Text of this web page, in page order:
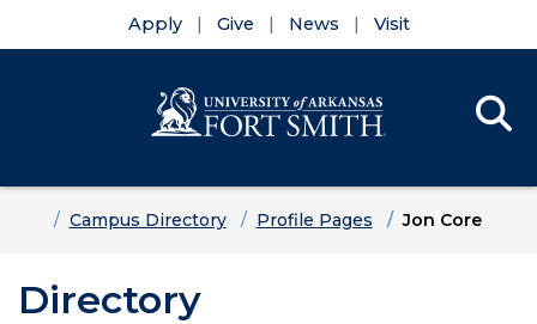
Apply Give News Visit
HomeCampus Directory Profile Pages Jon Core
Directory